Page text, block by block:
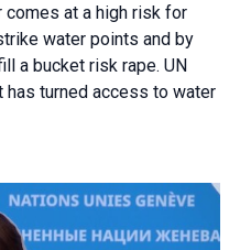
comes at a high risk for
water points and by
a bucket risk rape. UN
has turned access to water